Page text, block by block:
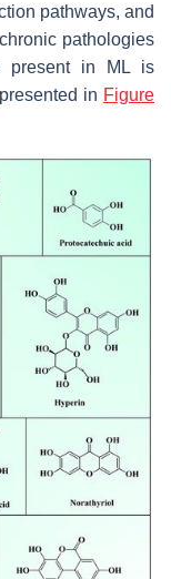
pathways, and
pathologies
present in ML is
in Figure